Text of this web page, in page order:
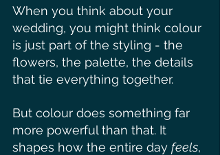
When you think about your
wedding, you might think colour
is just part of the styling - the
flowers, the palette, the details
that tie everything together.
But colour does something far
more powerful than that. It
shapes how the entire day feels,